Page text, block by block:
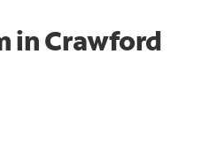
in Crawford